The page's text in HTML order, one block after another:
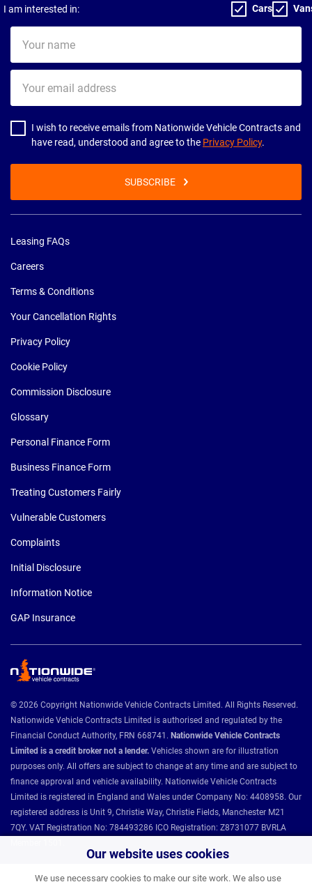
Our website uses cookies
We use necessary cookies to make our site work. We also use
I am interested in: Cars
name
email
address
I wish to receive emails from Nationwide Vehicle Contracts and
have read, understood and agree to the Privacy Policy.
SUBSCRIBE
Leasing FAQs
Careers
Terms & Conditions
Your Cancellation Rights
Privacy Policy
Cookie Policy
Commission Disclosure
Glossary
Personal Finance Form
Business Finance Form
Treating Customers Fairly
Vulnerable Customers
Complaints
Initial Disclosure
Information Notice
GAP Insurance
© 2026 Copyright Nationwide Vehicle Contracts Limited. All Rights Reserved.
Nationwide Vehicle Contracts Limited is authorised and regulated by the
Financial Conduct Authority, FRN 668741. Nationwide Vehicle Contracts
Limited is a credit broker not a lender. Vehicles shown are for illustration
purposes only. All offers are subject to change at any time and are subject to
finance approval and vehicle availability. Nationwide Vehicle Contracts
Limited is registered in England and Wales under Company No: 4408958. Our
registered address is Unit 9, Christie Way, Christie Fields, Manchester M21
7QY. VAT Registration No: 784493286 ICO Registration: Z8731077 BVRLA